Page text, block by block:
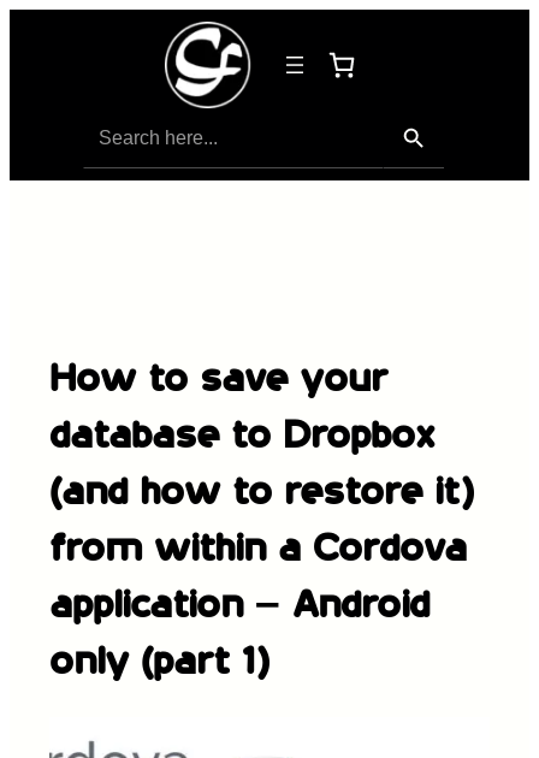
for:
How to save your
database to Dropbox
(and how to restore it)
from within a Cordova
application – Android
only (part 1)